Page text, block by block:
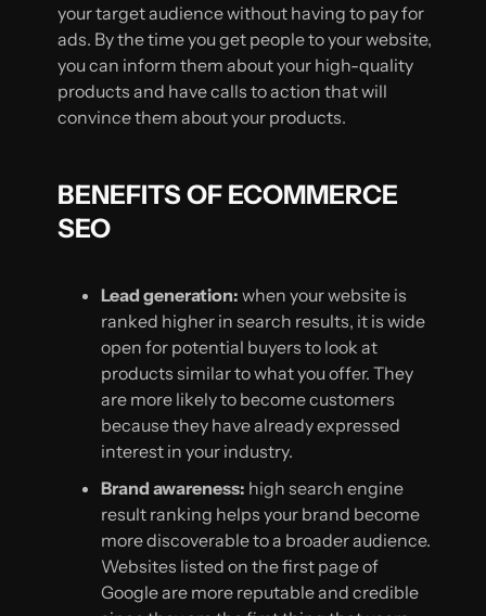
your target audience without having to pay for
ads. By the time you get people to your website,
you can inform them about your high-quality
products and have calls to action that will
convince them about your products.
BENEFITS OF ECOMMERCE
SEO
Lead generation: when your website is
ranked higher in search results, it is wide
open for potential buyers to look at
products similar to what you offer. They
are more likely to become customers
because they have already expressed
interest in your industry.
Brand awareness: high search engine
result ranking helps your brand become
more discoverable to a broader audience.
Websites listed on the first page of
Google are more reputable and credible